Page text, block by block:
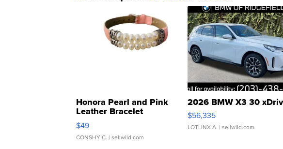
Honora Pearl and Pink
Leather Bracelet
Adjustable Buckle Clo...
$49
CONSHY C. | sellwild.com
2026 BMW X3 30
$56,335
LOTLINX A. | sellwild.com